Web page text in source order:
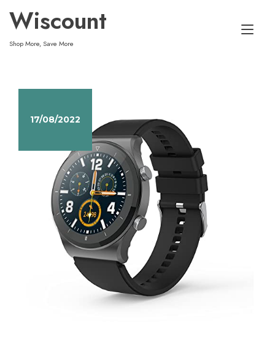
content
Wiscount
Shop More, Save More
17/08/2022